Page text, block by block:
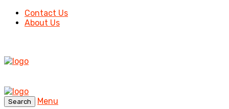
Contact Us
About Us
Search
Menu